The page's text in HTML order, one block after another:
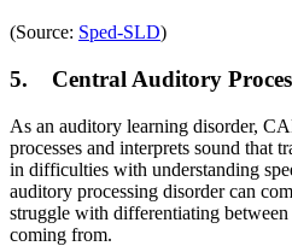
(Source: Sped-SLD)
5. Central Auditory
As an auditory learning disorder,
processes and interprets sound that
in difficulties with understanding
auditory processing disorder can
struggle with differentiating between
coming from.